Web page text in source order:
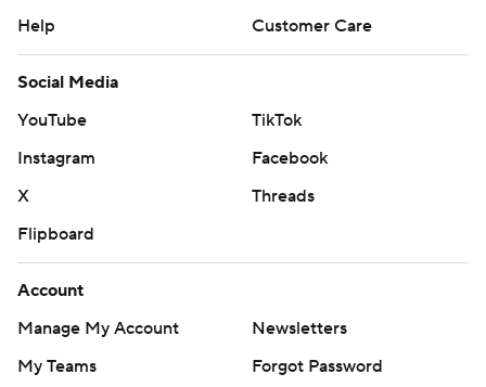
Help
Customer Care
Social Media
YouTube
TikTok
Instagram
Facebook
X
Threads
Flipboard
Account
Manage My Account
Newsletters
My Teams
Forgot Password